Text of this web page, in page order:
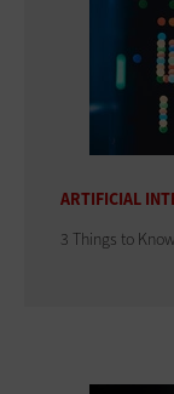
ARTIFICIAL
3 Things to